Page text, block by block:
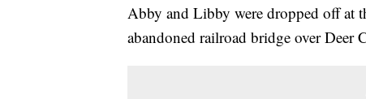
Abby and Libby were dropped off at
abandoned railroad bridge over Deer